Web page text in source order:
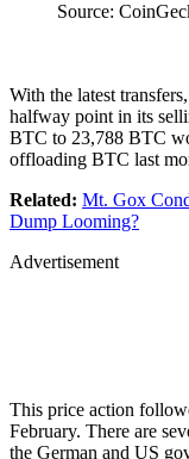
Source:
With the latest
halfway point in its
BTC to 23,788 BTC
offloading BTC last
Related: Mt. Gox
Dump Looming?
Advertisement
This price action
February. There are
the German and US